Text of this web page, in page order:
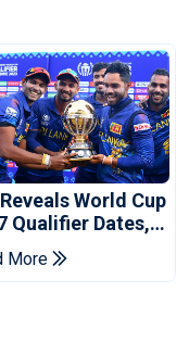
World Cup
Qualifier Dates,
Yet To Be
More